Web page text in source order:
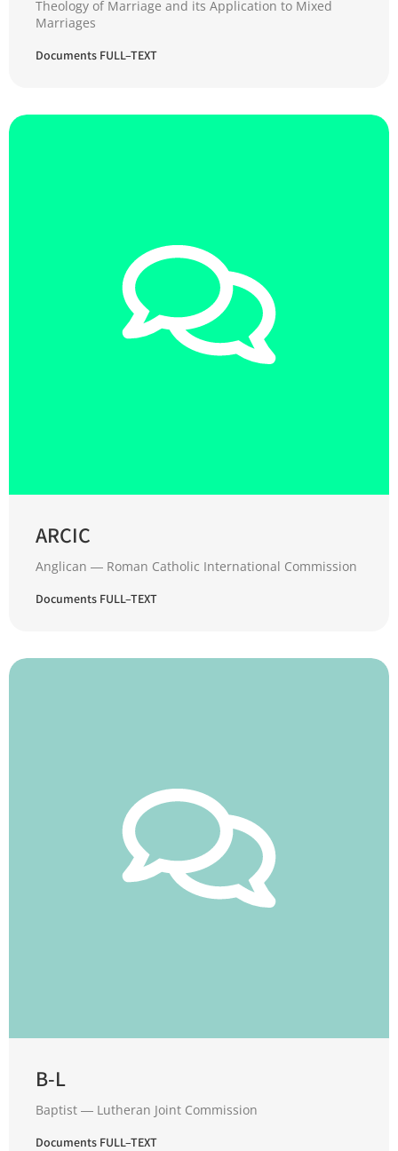
Theology of Marriage and its Application to Mixed
Marriages
Documents FULL–TEXT
ARCIC
Anglican ― Roman Catholic International Commission
Documents FULL–TEXT
B-L
Baptist ― Lutheran Joint Commission
Documents FULL–TEXT